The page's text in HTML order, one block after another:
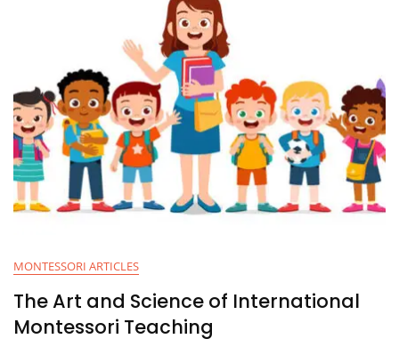
MONTESSORI ARTICLES
The Art and Science of International
Montessori Teaching